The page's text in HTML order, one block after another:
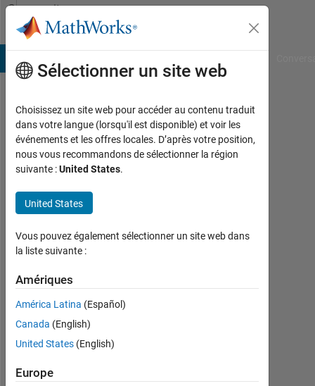
Passer au contenu
Community
Profile
Mohammed
Alammar
Last
environ
5 ans il
|
depuis
2019
Followers:
0
Sélectionner un site web
Choisissez un site web pour accéder au contenu traduit
dans votre langue (lorsqu'il est disponible) et voir les
événements et les offres locales. D’après votre position,
nous vous recommandons de sélectionner la région
suivante :United States.
United States
Vous pouvez également sélectionner un site web dans
la liste suivante :
Amériques
América Latina (Español)
Canada (English)
United States (English)
Europe